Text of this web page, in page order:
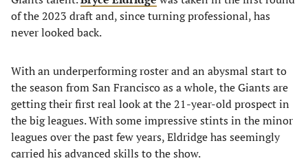
of the 2023 draft and, since turning professional, has
never looked back.
With an underperforming roster and an abysmal start to
the season from San Francisco as a whole, the Giants are
getting their first real look at the 21-year-old prospect in
the big leagues. With some impressive stints in the minor
leagues over the past few years, Eldridge has seemingly
carried his advanced skills to the show.